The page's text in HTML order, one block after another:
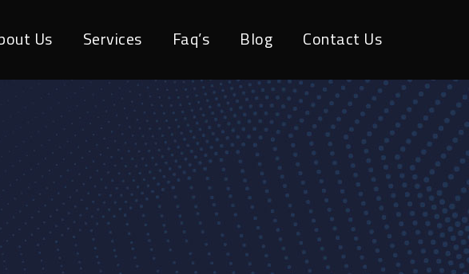
Us Services Faq’s Blog Contact Us